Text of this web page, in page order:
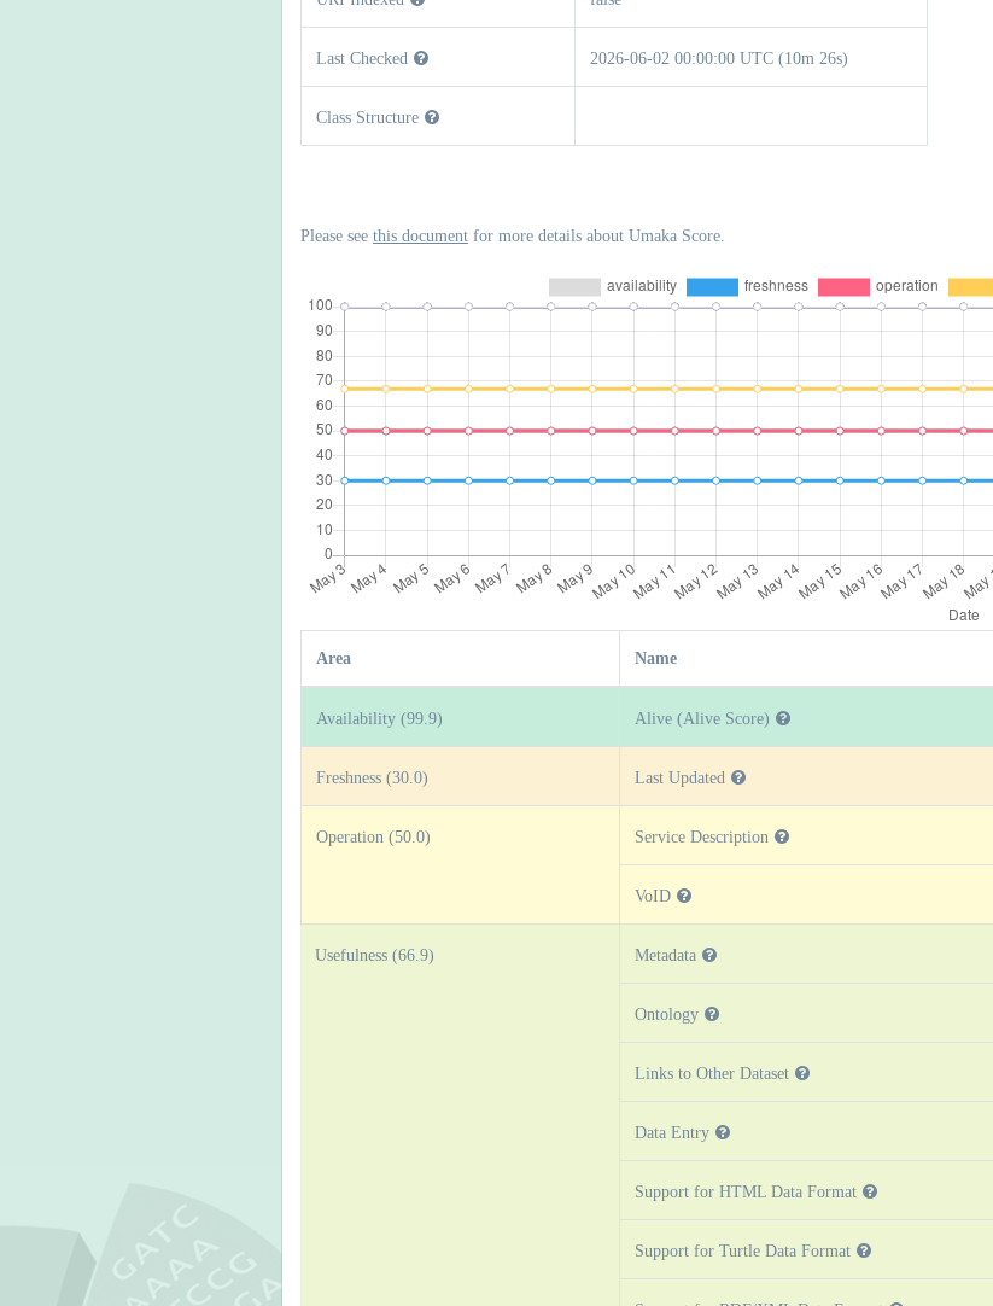
Last Checked 2026-06-02 00:00:00 UTC (10m 26s)
Class Structure
Please see this document for more details about Umaka Score.
Area Name
Availability (99.9) Alive (Alive Score)
Freshness (30.0) Last Updated
Operation (50.0) Service Description
VoID
Usefulness (66.9) Metadata
Ontology
Links to Other Dataset
Data Entry
Support for HTML Data Format
Support for Turtle Data Format